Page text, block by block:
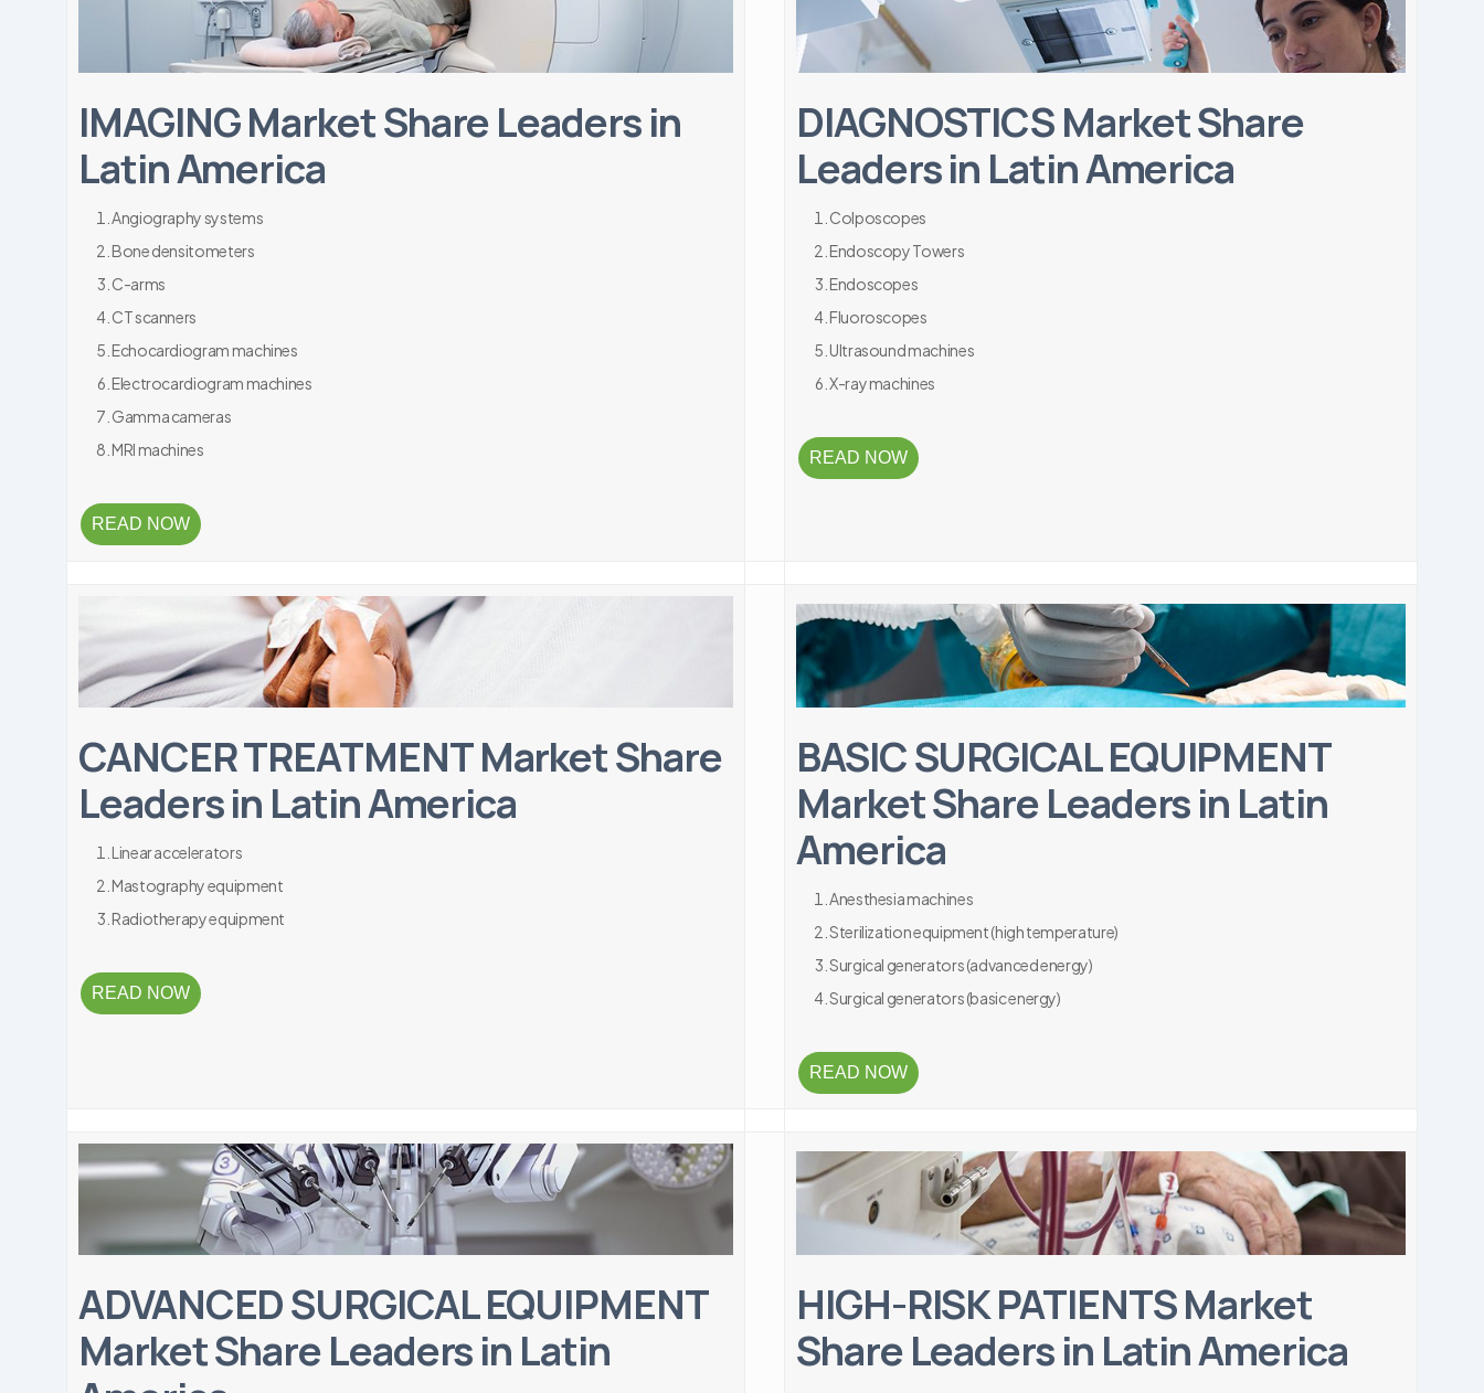
IMAGING Market Share Leaders in
Latin America
Angiography systems
Bone densitometers
C-arms
CT scanners
Echocardiogram machines
Electrocardiogram machines
Gamma cameras
MRI machines
READ NOW
DIAGNOSTICS Market Share
Leaders in Latin America
Colposcopes
Endoscopy Towers
Endoscopes
Fluoroscopes
Ultrasound machines
X-ray machines
READ NOW
CANCER TREATMENT Market Share
Leaders in Latin America
Linear accelerators
Mastography equipment
Radiotherapy equipment
READ NOW
BASIC SURGICAL EQUIPMENT
Market Share Leaders in Latin
America
Anesthesia machines
Sterilization equipment (high temperature)
Surgical generators (advanced energy)
Surgical generators (basic energy)
READ NOW
ADVANCED SURGICAL EQUIPMENT
Market Share Leaders in Latin
HIGH-RISK PATIENTS Market
Share Leaders in Latin America